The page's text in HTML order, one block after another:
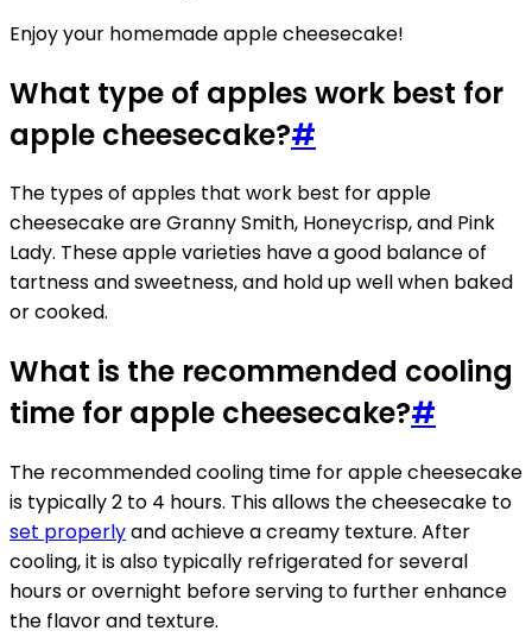
Enjoy your homemade apple cheesecake!
What type of apples work best for
apple cheesecake?#
The types of apples that work best for apple
cheesecake are Granny Smith, Honeycrisp, and Pink
Lady. These apple varieties have a good balance of
tartness and sweetness, and hold up well when baked
or cooked.
What is the recommended cooling
time for apple cheesecake?#
The recommended cooling time for apple cheesecake
is typically 2 to 4 hours. This allows the cheesecake to
set properlyand achieve a creamy texture. After
cooling, it is also typically refrigerated for several
hours or overnight before serving to further enhance
the flavor and texture.